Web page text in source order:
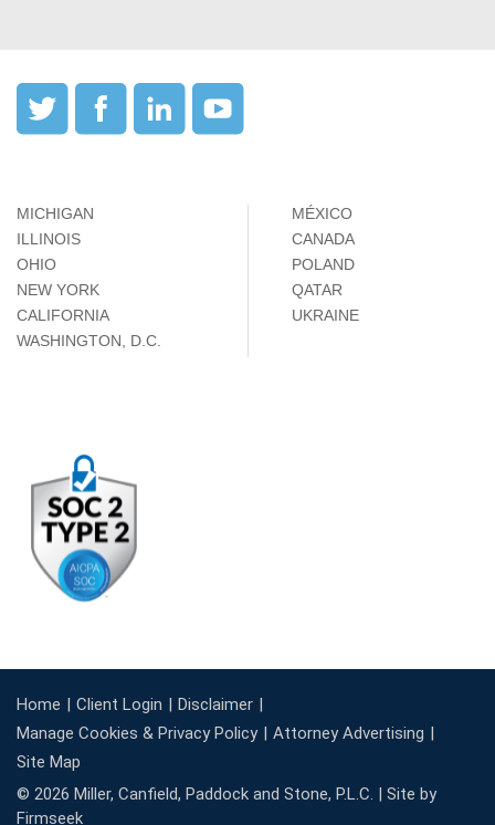
MICHIGAN
ILLINOIS
OHIO
NEW YORK
CALIFORNIA
WASHINGTON, D.C.
MÉXICO
CANADA
POLAND
QATAR
UKRAINE
Home Client Login
Disclaimer
Manage Cookies & Privacy Policy
Attorney Advertising
Site Map
© 2026 Miller, Canfield, Paddock and Stone, P.L.C. | Site by
Firmseek